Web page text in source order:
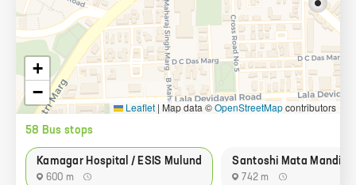
+
−
Leaflet | Map data ©OpenStreetMapcontributors
58 Bus stops
Kamagar Hospital / ESIS Mulund
600 m
Santoshi Mata Mandir
742 m